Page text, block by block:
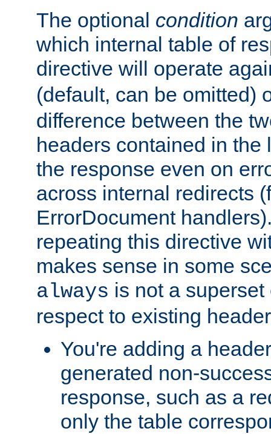
The optional condition
which internal table of
directive will operate
(default, can be omitted)
difference between the
headers contained in the
the response even on
across internal redirects
ErrorDocument
repeating this directive
makes sense in some
always is not a
respect to existing
You're adding a
generated non-
response, such as a
only the table